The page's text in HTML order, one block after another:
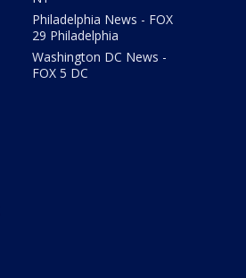
Philadelphia News - FOX
29 Philadelphia
Washington DC News -
FOX 5 DC